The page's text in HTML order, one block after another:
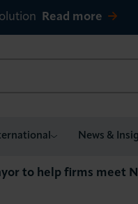
Read more
News &
to help firms meet